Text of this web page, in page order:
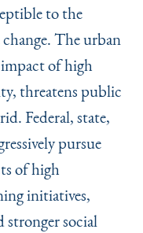
to the
The urban
of high
threatens public
Federal, state,
pursue
of high
initiatives,
stronger social